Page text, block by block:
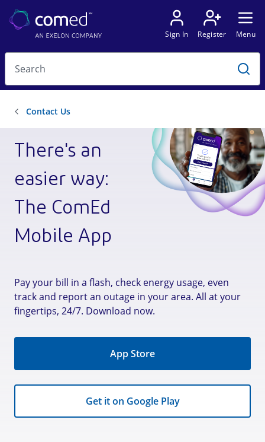
There's an
easier way:
The ComEd
Mobile App
Pay your bill in a flash, check energy usage, even
track and report an outage in your area. All at your
fingertips, 24/7. Download now.
App Store
Get it on Google Play